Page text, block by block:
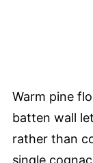
Warm pine
batten wall
rather than
single